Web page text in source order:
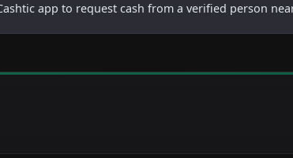
app to request cash from a verified person